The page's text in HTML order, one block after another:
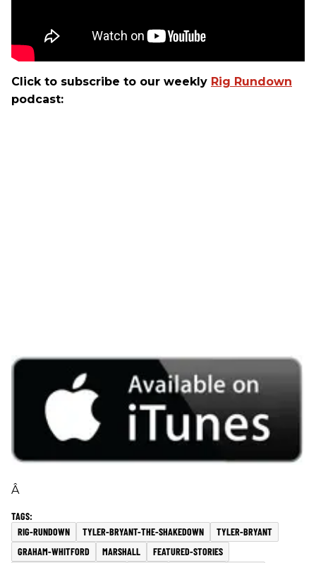
Click to subscribe to our weekly Rig Rundown
podcast:
Â
RIG-RUNDOWN TYLER-BRYANT-THE-SHAKEDOWN
TYLER-BRYANT
GRAHAM-WHITFORD
MARSHALL FEATURED-STORIES